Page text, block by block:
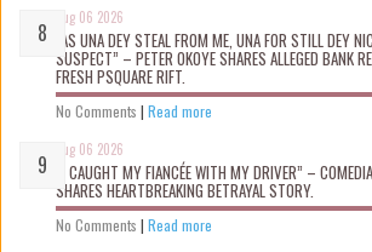
Aug 06 2026
“AS UNA DEY STEAL FROM ME, UNA FOR STILL DEY
SUSPECT” – PETER OKOYE SHARES ALLEGED BANK
FRESH PSQUARE RIFT.
No Comments | Read more
Aug 06 2026
“I CAUGHT MY FIANCÉE WITH MY DRIVER” –
SHARES HEARTBREAKING BETRAYAL STORY.
No Comments | Read more